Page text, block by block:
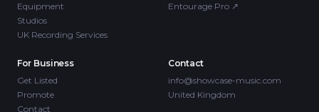
Equipment
Studios
UK Recording Services
Entourage Pro ↗
For Business
Get Listed
Promote
Contact
Contact
info@showcase-music.com
United Kingdom